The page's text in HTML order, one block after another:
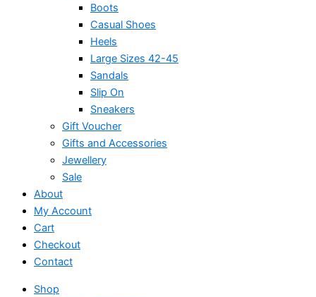
Boots
Casual Shoes
Heels
Large Sizes 42-45
Sandals
Slip On
Sneakers
Gift Voucher
Gifts and Accessories
Jewellery
Sale
About
My Account
Cart
Checkout
Contact
Shop